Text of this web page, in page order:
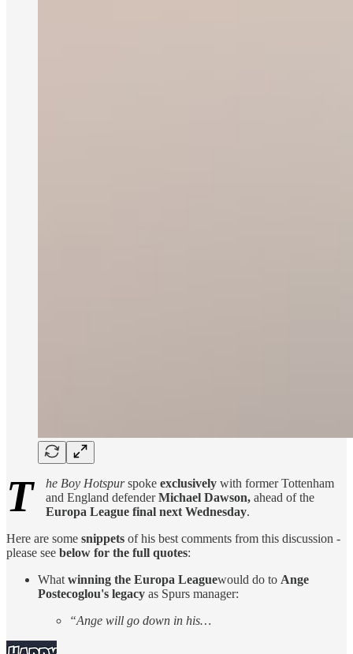
T he Boy Hotspurspoke exclusively with former Tottenham
and England defenderMichael Dawson, ahead of the
Europa League final next Wednesday.
Here are some snippets of his best comments from this discussion -
please see below for the full quotes:
What winning the Europa Leaguewould do to Ange
Postecoglou's legacy as Spurs manager:
“Ange will go down in his…